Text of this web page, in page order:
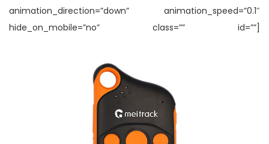
animation_direction=”down” animation_speed=”0.1″
hide_on_mobile=”no” class=”” id=””]